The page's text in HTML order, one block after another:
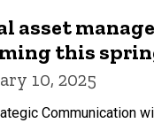
asset
this
10, 2025
Communication